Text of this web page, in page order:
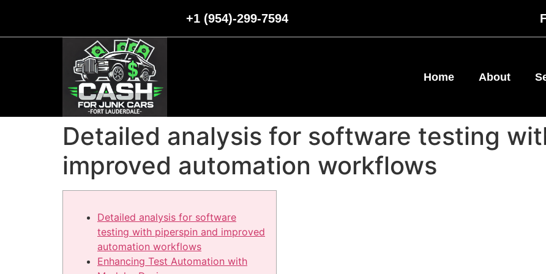
+1 (954)-299-7594
Home About
Detailed analysis for software testing
improved automation workflows
Detailed analysis for software
testing with piperspin and improved
automation workflows
Enhancing Test Automation with